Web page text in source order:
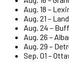
Aug. 18 –
Aug. 21 –
Aug. 24 –
Aug. 26 –
Aug. 29 –
Sep. 01 –